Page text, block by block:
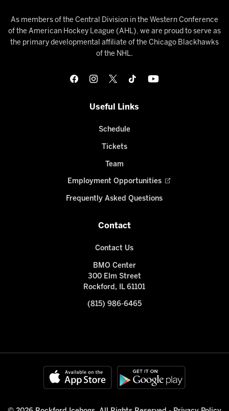
As members of the Central Division in the Western Conference
of the American Hockey League (AHL), we are proud to serve as
the primary developmental affiliate of the Chicago Blackhawks
of the NHL.
Useful Links
Schedule
Tickets
Team
Employment Opportunities
Frequently Asked Questions
Contact
Contact Us
BMO Center
300 Elm Street
Rockford, IL 61101
(815) 986-6465